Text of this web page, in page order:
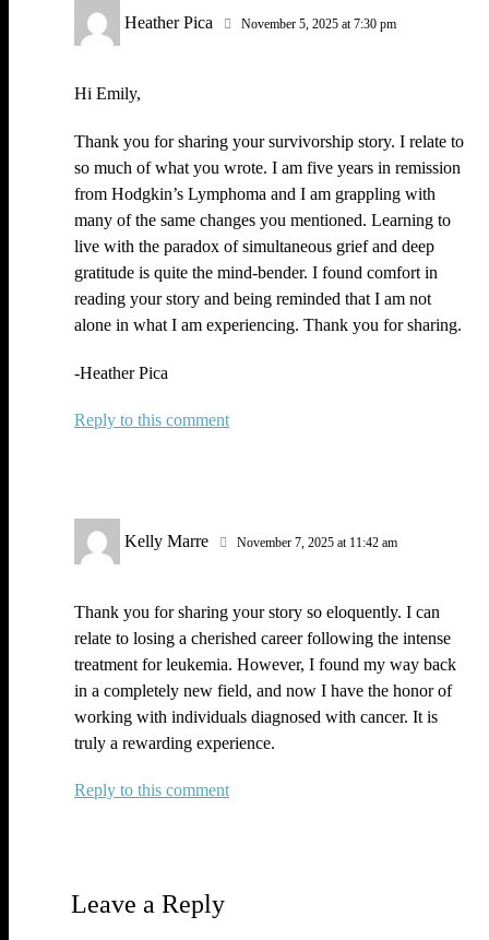
Heather Pica November 5, 2025 at 7:30 pm
Hi Emily,
Thank you for sharing your survivorship story. I relate to
so much of what you wrote. I am five years in remission
from Hodgkin’s Lymphoma and I am grappling with
many of the same changes you mentioned. Learning to
live with the paradox of simultaneous grief and deep
gratitude is quite the mind-bender. I found comfort in
reading your story and being reminded that I am not
alone in what I am experiencing. Thank you for sharing.
-Heather Pica
Reply
Kelly Marre November 7, 2025 at 11:42 am
Thank you for sharing your story so eloquently. I can
relate to losing a cherished career following the intense
treatment for leukemia. However, I found my way back
in a completely new field, and now I have the honor of
working with individuals diagnosed with cancer. It is
truly a rewarding experience.
Reply
Leave a Reply